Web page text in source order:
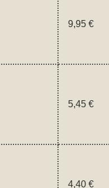
9,95 €
5,45 €
4,40 €